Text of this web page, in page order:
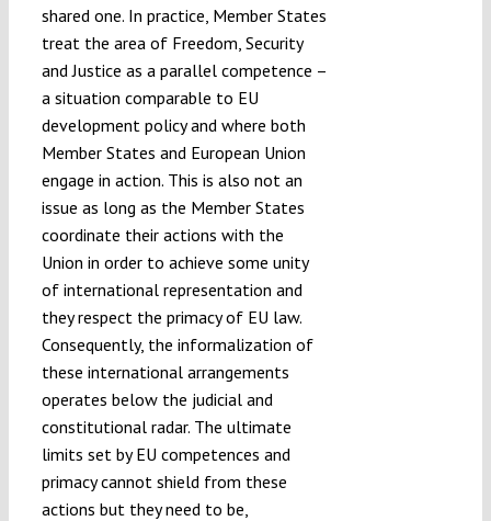
shared one. In practice, Member States
treat the area of Freedom, Security
and Justice as a parallel competence –
a situation comparable to EU
development policy and where both
Member States and European Union
engage in action. This is also not an
issue as long as the Member States
coordinate their actions with the
Union in order to achieve some unity
of international representation and
they respect the primacy of EU law.
Consequently, the informalization of
these international arrangements
operates below the judicial and
constitutional radar. The ultimate
limits set by EU competences and
primacy cannot shield from these
actions but they need to be,